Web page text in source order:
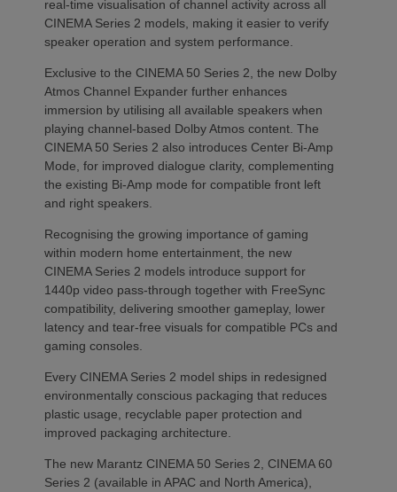
real-time visualisation of channel activity across all
CINEMA Series 2 models, making it easier to verify
speaker operation and system performance.
Exclusive to the CINEMA 50 Series 2, the new Dolby
Atmos Channel Expander further enhances
immersion by utilising all available speakers when
playing channel-based Dolby Atmos content. The
CINEMA 50 Series 2 also introduces Center Bi-Amp
Mode, for improved dialogue clarity, complementing
the existing Bi-Amp mode for compatible front left
and right speakers.
Recognising the growing importance of gaming
within modern home entertainment, the new
CINEMA Series 2 models introduce support for
1440p video pass-through together with FreeSync
compatibility, delivering smoother gameplay, lower
latency and tear-free visuals for compatible PCs and
gaming consoles.
Every CINEMA Series 2 model ships in redesigned
environmentally conscious packaging that reduces
plastic usage, recyclable paper protection and
improved packaging architecture.
The new Marantz CINEMA 50 Series 2, CINEMA 60
Series 2 (available in APAC and North America),